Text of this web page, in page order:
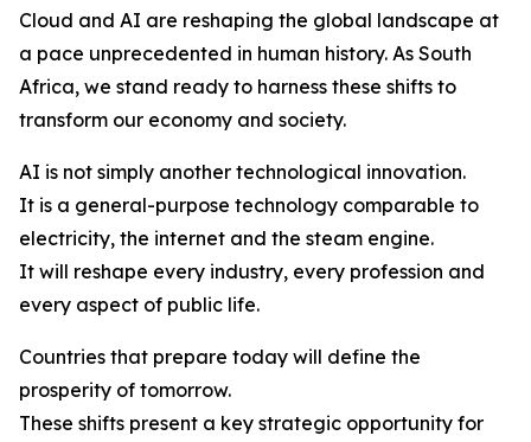
Cloud and AI are reshaping the global landscape at
a pace unprecedented in human history. As South
Africa, we stand ready to harness these shifts to
transform our economy and society.
AI is not simply another technological innovation.
It is a general-purpose technology comparable to
electricity, the internet and the steam engine.
It will reshape every industry, every profession and
every aspect of public life.
Countries that prepare today will define the
prosperity of tomorrow.
These shifts present a key strategic opportunity for